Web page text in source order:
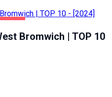
Bromwich | TOP 10